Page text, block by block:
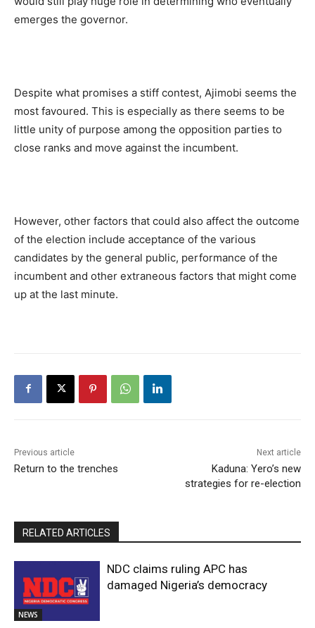
emerges the governor.
Despite what promises a stiff contest, Ajimobi seems the
most favoured. This is especially as there seems to be
little unity of purpose among the opposition parties to
close ranks and move against the incumbent.
However, other factors that could also affect the outcome
of the election include acceptance of the various
candidates by the general public, performance of the
incumbent and other extraneous factors that might come
up at the last minute.
Previous article
Return to the trenches
Next article
Kaduna: Yero’s new
strategies for re-election
RELATED ARTICLES
NEWS
NDC claims ruling APC has
damaged Nigeria’s democracy